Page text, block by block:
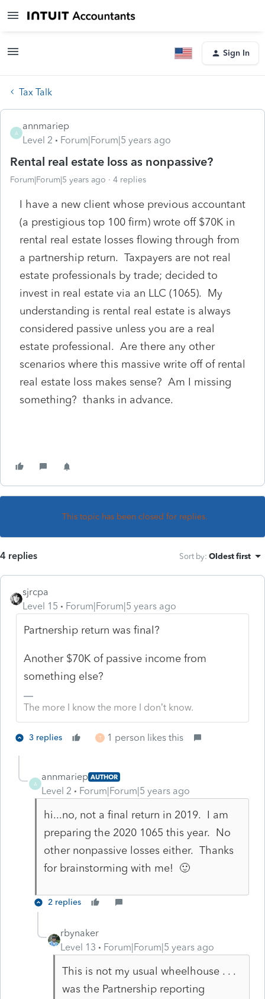
Sign In
Tax Talk
A
annmariep
Level 2
Forum|Forum|5 years ago
Rental real estate loss as nonpassive?
Forum|Forum|5 years ago 4 replies
I have a new client whose previous accountant
(a prestigious top 100 firm) wrote off $70K in
rental real estate losses flowing through from
a partnership return. Taxpayers are not real
estate professionals by trade; decided to
invest in real estate via an LLC (1065). My
understanding is rental real estate is always
considered passive unless you are a real
estate professional. Are there any other
scenarios where this massive write off of rental
real estate loss makes sense? Am I missing
something? thanks in advance.
This topic has been closed for replies.
4 replies Sort by: Oldest first
sjrcpa
Level 15
Forum|Forum|5 years ago
Partnership return was final?
Another $70K of passive income from
something else?
The more I know the more I don’t know.
3 replies T 1 person likes this
A
annmariep AUTHOR
Level 2 Forum|Forum|5 years ago
hi...no, not a final return in 2019. I am
preparing the 2020 1065 this year. No
other nonpassive losses either. Thanks
for brainstorming with me! 🙂
2 replies
rbynaker
Level 13
Forum|Forum|5 years ago
This is not my usual wheelhouse . . .
was the Partnership reporting